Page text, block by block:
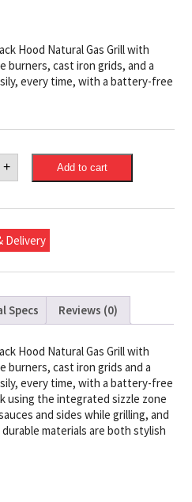
Hood Natural Gas Grill with
burners, cast iron grids, and a
every time, with a battery-free
+ Add to cart
Delivery
Specs Reviews (0)
Hood Natural Gas Grill with
burners, cast iron grids and a
every time, with a battery-free
using the integrated sizzle zone
and sides while grilling, and
materials are both stylish